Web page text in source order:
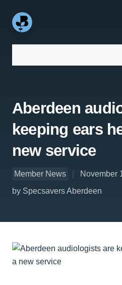
Aberdeen
keeping ears
new service
Member News
November
by Specsavers Aberdeen